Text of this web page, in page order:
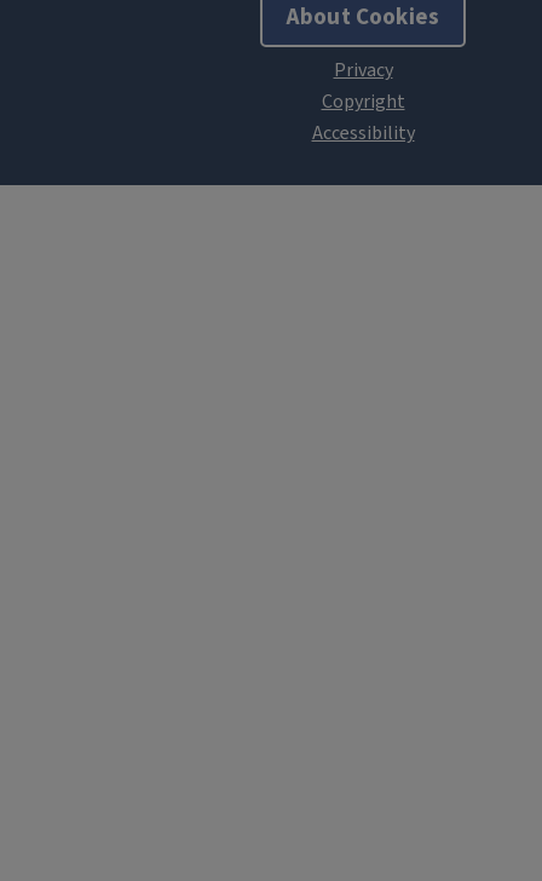
About Cookies